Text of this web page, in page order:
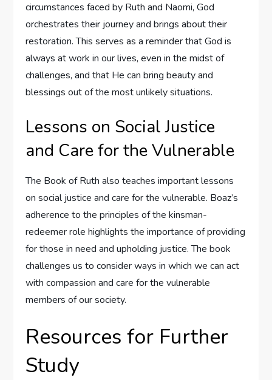
circumstances faced by Ruth and Naomi, God
orchestrates their journey and brings about their
restoration. This serves as a reminder that God is
always at work in our lives, even in the midst of
challenges, and that He can bring beauty and
blessings out of the most unlikely situations.
Lessons on Social Justice
and Care for the Vulnerable
The Book of Ruth also teaches important lessons
on social justice and care for the vulnerable. Boaz’s
adherence to the principles of the kinsman-
redeemer role highlights the importance of providing
for those in need and upholding justice. The book
challenges us to consider ways in which we can act
with compassion and care for the vulnerable
members of our society.
Resources for Further
Study